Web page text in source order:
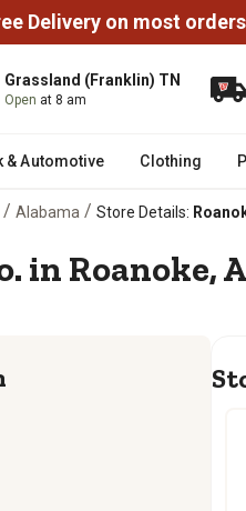
Delivery on most orders
Grassland (Franklin) TN
Open at 8 am
& Automotive Clothing
/ Alabama / Store Details:
in Roanoke,